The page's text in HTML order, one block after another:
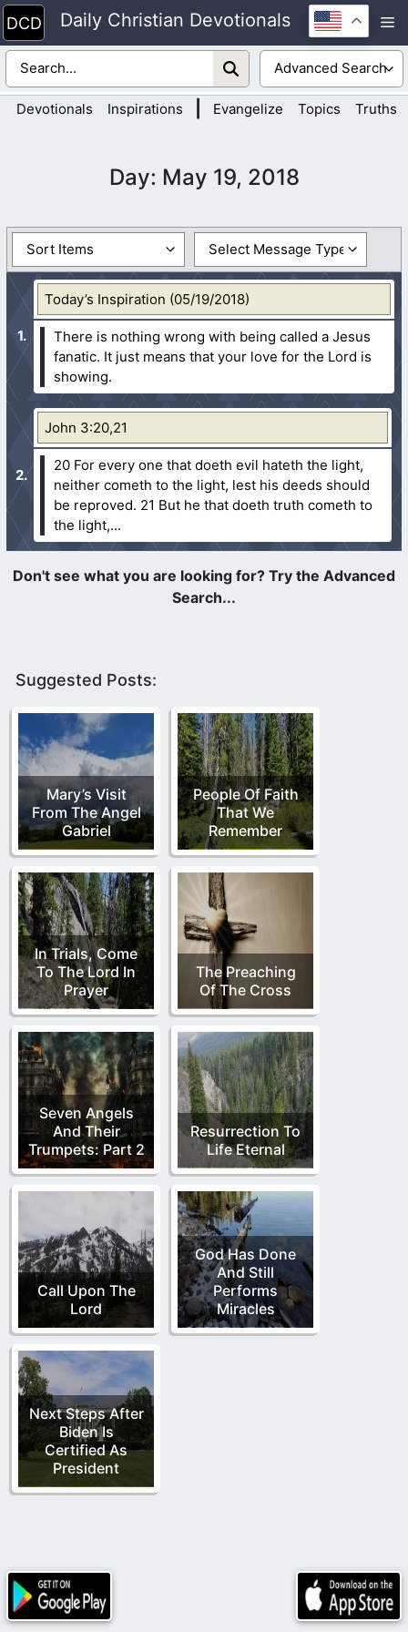
Skip
to
content
Daily Christian Devotionals
Devotionals Inspirations Evangelize Topics Truths
Day: May 19, 2018
Today’s Inspiration (05/19/2018)
There is nothing wrong with being called a Jesus
fanatic. It just means that your love for the Lord is
showing.
John 3:20,21
20 For every one that doeth evil hateth the light,
neither cometh to the light, lest his deeds should
be reproved. 21 But he that doeth truth cometh to
the light,...
Suggested Posts:
Mary’s Visit
From The Angel
Gabriel
People Of Faith
That We
Remember
In Trials, Come
To The Lord In
Prayer
The Preaching
Of The Cross
Seven Angels
And Their
Trumpets: Part 2
Resurrection To
Life Eternal
Call Upon The
Lord
God Has Done
And Still
Performs
Miracles
Next Steps After
Biden Is
Certified As
President